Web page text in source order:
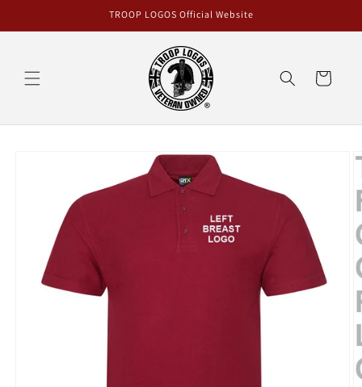
TROOP LOGOS Official Website
Cart